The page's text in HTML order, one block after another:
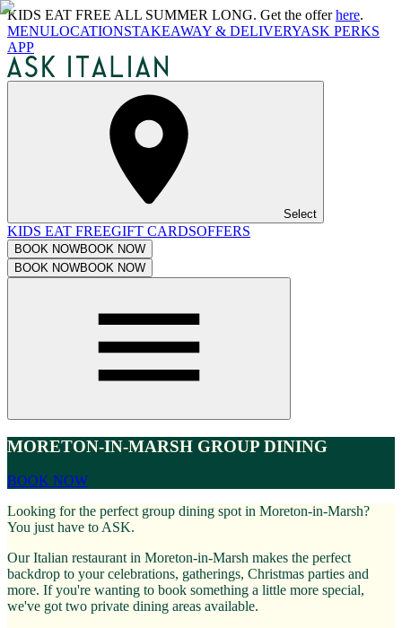
KIDS EAT FREE ALL SUMMER LONG. Get the offerhere.
MENULOCATIONSTAKEAWAY & DELIVERYASK PERKS
APP
Select
KIDS EAT FREEGIFT CARDSOFFERS
BOOK NOWBOOK NOW
BOOK NOWBOOK NOW
MORETON-IN-MARSH GROUP DINING
BOOK NOW
Looking for the perfect group dining spot in Moreton-in-Marsh?
You just have to ASK.
Our Italian restaurant in Moreton-in-Marsh makes the perfect
backdrop to your celebrations, gatherings, Christmas parties and
more. If you're wanting to book something a little more special,
we've got two private dining areas available.